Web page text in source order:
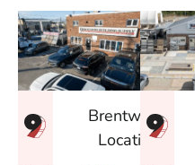
Brentwood
Location